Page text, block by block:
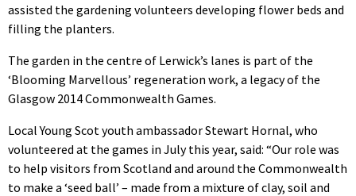
assisted the gardening volunteers developing flower beds and
filling the planters.
The garden in the centre of Lerwick’s lanes is part of the
‘Blooming Marvellous’ regeneration work, a legacy of the
Glasgow 2014 Commonwealth Games.
Local Young Scot youth ambassador Stewart Hornal, who
volunteered at the games in July this year, said: “Our role was
to help visitors from Scotland and around the Commonwealth
to make a ‘seed ball’ – made from a mixture of clay, soil and